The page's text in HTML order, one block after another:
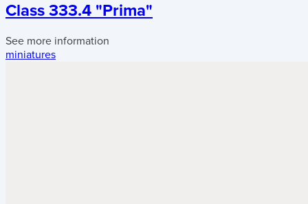
Class 333.4 "Prima"
See more information
miniatures